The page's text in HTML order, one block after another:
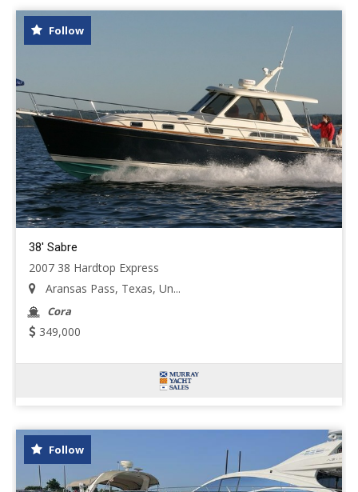
Follow
38' Sabre
2007 38 Hardtop Express
Aransas Pass, Texas, Un...
Cora
349,000
Follow